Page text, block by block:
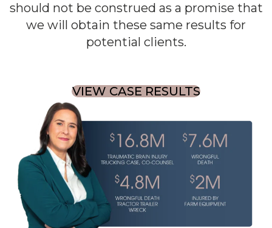
should not be construed as a promise that
we will obtain these same results for
potential clients.
VIEW CASE RESULTS